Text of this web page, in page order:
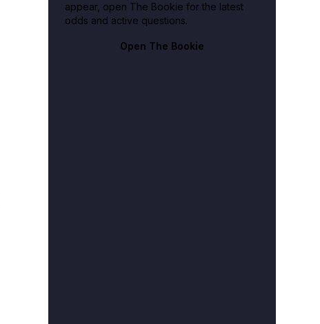
appear, open The Bookie for the latest
odds and active questions.
Open The Bookie